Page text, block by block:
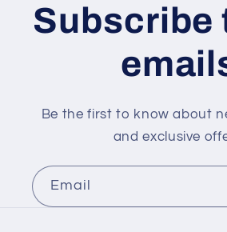
Subscribe
Be the first to know about
and exclusive
Email